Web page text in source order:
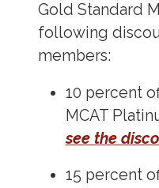
Gold Standard
following
members:
10 percent
MCAT
see the
15 percent